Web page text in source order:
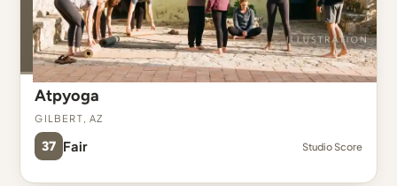
Atpyoga
Gilbert, AZ
37 Fair Studio Score